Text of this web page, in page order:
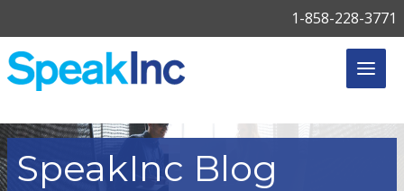
1-858-228-3771
SpeakInc Blog